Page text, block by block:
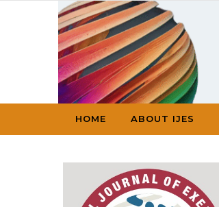
Skip to content
HOME ABOUT IJES